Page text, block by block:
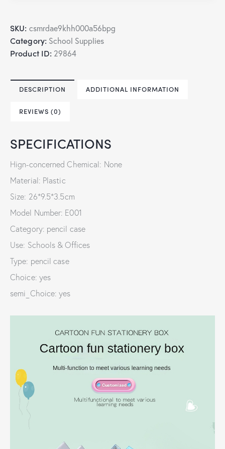
SKU: csmrdae9khh000a56bpg
Category: School Supplies
Product ID: 29864
DESCRIPTION ADDITIONAL INFORMATION
REVIEWS (0)
SPECIFICATIONS
Hign-concerned Chemical: None
Material: Plastic
Size: 26*9.5*3.5cm
Model Number: E001
Category: pencil case
Use: Schools & Offices
Type: pencil case
Choice: yes
semi_Choice: yes